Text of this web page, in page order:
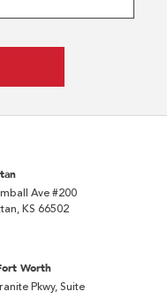
Ave #200
KS 66502
Worth
Pkwy, Suite